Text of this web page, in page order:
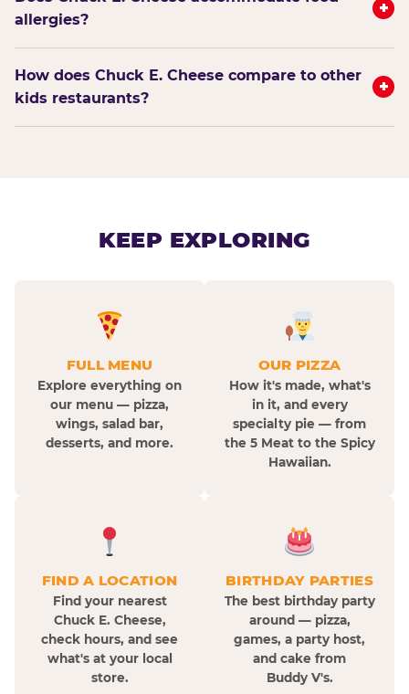
allergies?
+
How does Chuck E. Cheese compare to other
kids restaurants?
+
KEEP EXPLORING
FULL MENU
Explore everything on
our menu — pizza,
wings, salad bar,
desserts, and more.
OUR PIZZA
How it's made, what's
in it, and every
specialty pie — from
the 5 Meat to the Spicy
Hawaiian.
FIND A LOCATION
Find your nearest
Chuck E. Cheese,
check hours, and see
what's at your local
store.
BIRTHDAY PARTIES
The best birthday party
around — pizza,
games, a party host,
and cake from
Buddy V's.